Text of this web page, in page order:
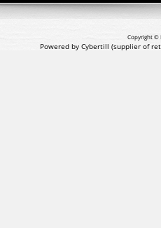
Copyright ©
Powered by Cybertill (supplier of